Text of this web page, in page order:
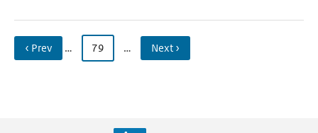
‹ Prev … 79 … Next ›